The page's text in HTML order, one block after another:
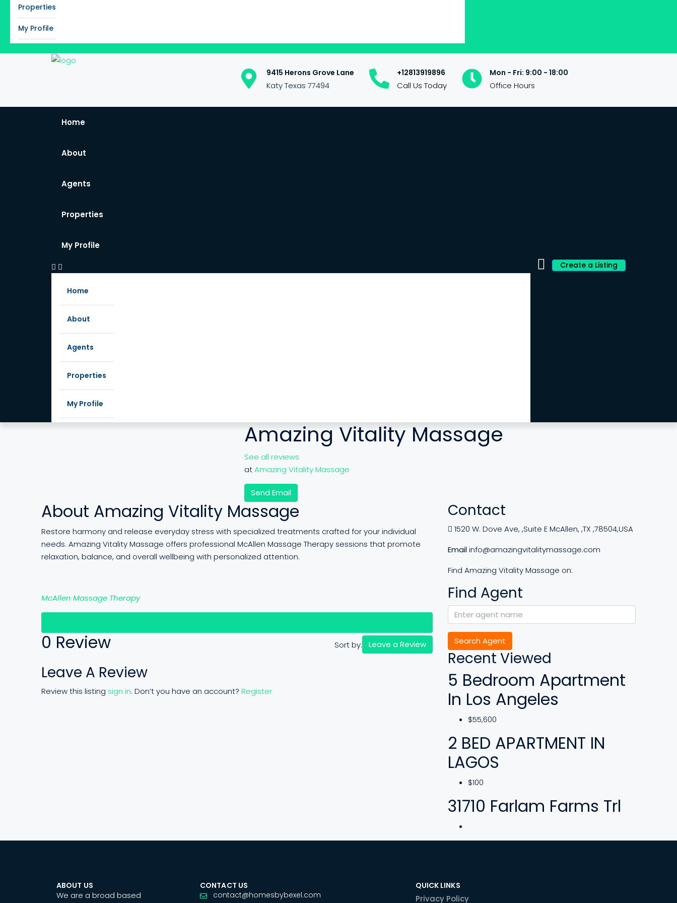
Properties
My Profile
9415 Herons Grove Lane
Katy Texas 77494
+12813919896
Call Us Today
Mon - Fri: 9:00 - 18:00
Office Hours
Home
About
Agents
Properties
My Profile
Home
About
Agents
Properties
My Profile
Create a Listing
Amazing Vitality Massage
See all reviews
atAmazing Vitality Massage
Send Email
About Amazing Vitality Massage
Restore harmony and release everyday stress with specialized treatments crafted for your individual
needs. Amazing Vitality Massage offers professional McAllen Massage Therapy sessions that promote
relaxation, balance, and overall wellbeing with personalized attention.
McAllen Massage Therapy
0 Review Sort by: Leave a Review
Leave A Review
Review this listing sign in. Don’t you have an account? Register
Contact
1520 W. Dove Ave, ,Suite E McAllen, ,TX ,78504,USA
Email info@amazingvitalitymassage.com
Find Amazing Vitality Massage on:
Find Agent
Search Agent
Recent Viewed
5 Bedroom Apartment
In Los Angeles
$55,600
2 BED APARTMENT IN
LAGOS
$100
31710 Farlam Farms Trl
ABOUT US
We are a broad based
CONTACT US
contact@homesbybexel.com
QUICK LINKS
Privacy Policy